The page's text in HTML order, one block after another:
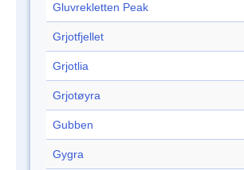
Gluvrekletten Peak
Grjotfjellet
Grjotlia
Grjotøyra
Gubben
Gygra